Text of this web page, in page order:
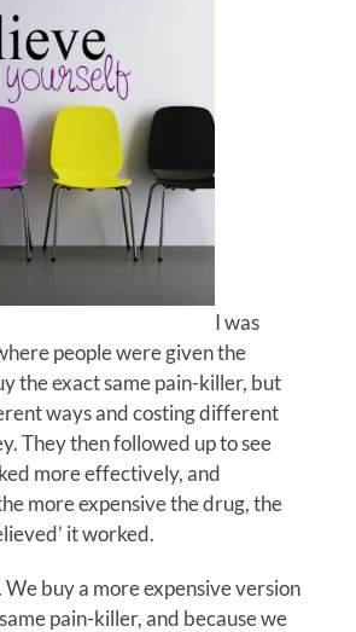
I was
people were given the
the exact same pain-killer, but
ways and costing different
They then followed up to see
more effectively, and
more expensive the drug, the
it worked.
buy a more expensive version
pain-killer, and because we